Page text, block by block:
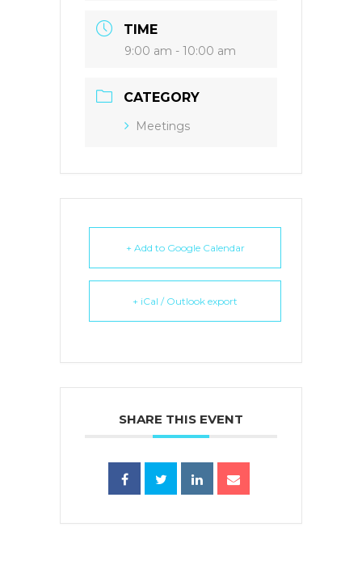
TIME
9:00 am - 10:00 am
CATEGORY
Meetings
+ Add to Google Calendar
+ iCal / Outlook export
SHARE THIS EVENT